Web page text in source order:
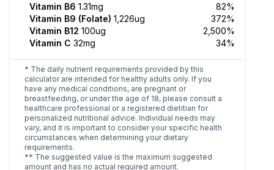
Vitamin B6 1.31mg
82%
Vitamin B9 (Folate) 1,226ug
372%
Vitamin B12 100ug
2,500%
Vitamin C 32mg 34%
* The daily nutrient requirements provided by this
calculator are intended for healthy adults only. If you
have any medical conditions, are pregnant or
breastfeeding, or under the age of 18, please consult a
healthcare professional or a registered dietitian for
personalized nutritional advice. Individual needs may
vary, and it is important to consider your specific health
circumstances when determining your dietary
requirements.
** The suggested value is the maximum suggested
amount and has no actual required amount.